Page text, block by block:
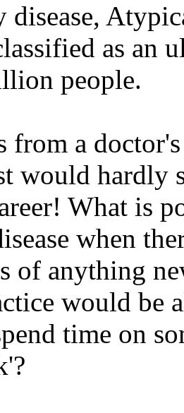
disease,
as an
people.
from a
would hardly
What is
when
of anything
would be
time on